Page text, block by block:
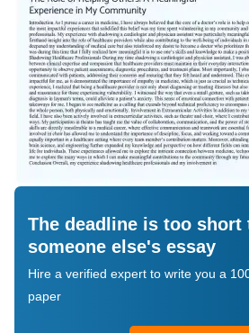
The deadline is too short
someone else's essay
Hire a verified expert to write you a
paper